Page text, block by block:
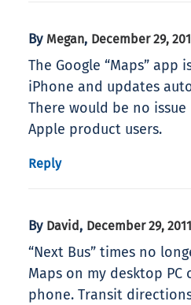
By Megan, December 29,
The Google “Maps”
iPhone and updates
There would be no
Apple product users.
Reply
By David , December 29,
“Next Bus” times no
Maps on my desktop PC
phone. Transit